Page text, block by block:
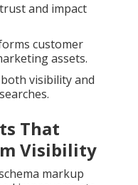
and impact
customer
assets.
visibility and
That
Visibility
markup